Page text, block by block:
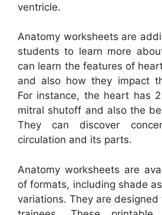
ventricle.
Anatomy worksheets are
students to learn more
can learn the features of
and also how they impact
For instance, the heart has
mitral shutoff and also the
They can discover
circulation and its parts.
Anatomy worksheets are
of formats, including shade
variations. They are designed